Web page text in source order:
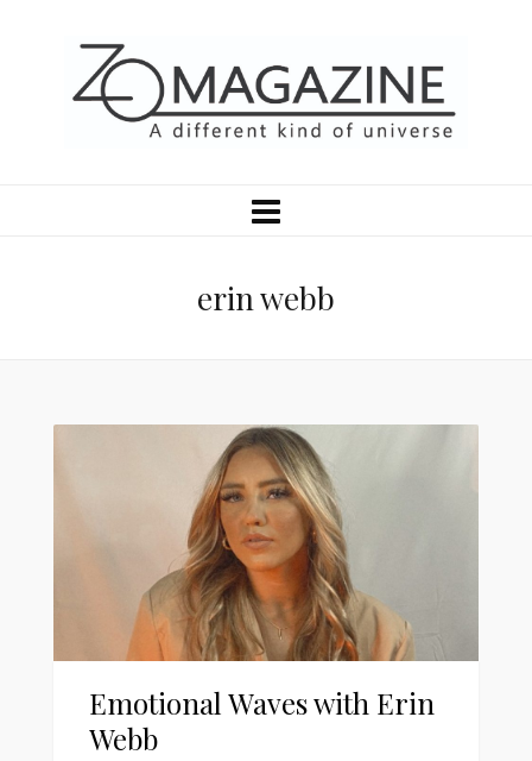
erin webb
Emotional Waves with Erin
Webb